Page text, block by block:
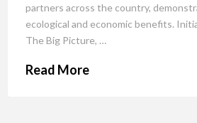
partners across the country,
ecological and economic benefits.
The Big Picture, …
Read More